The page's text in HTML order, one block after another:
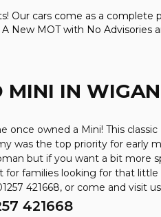
Our cars come as a complete
New MOT with No Advisories
MINI IN
once owned a Mini! This
was the top priority for early
but if you want a bit more
for families looking for that
421668, or come and
421668